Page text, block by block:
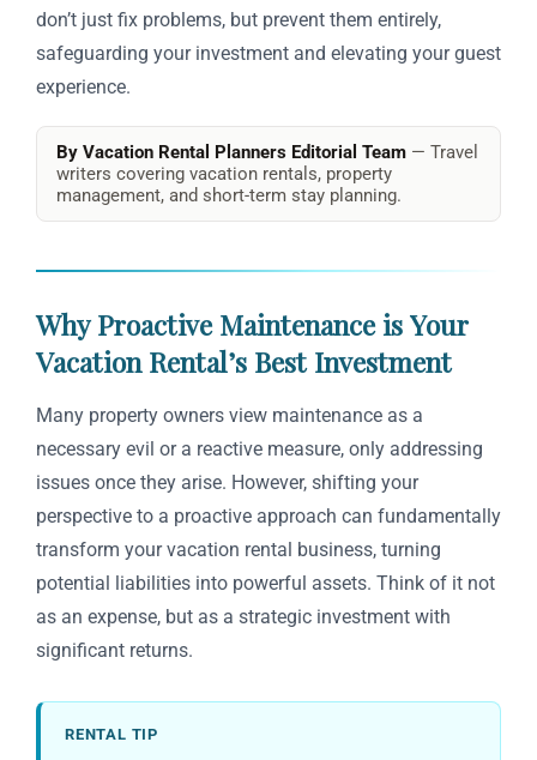
don’t just fix problems, but prevent them entirely,
safeguarding your investment and elevating your guest
experience.
By Vacation Rental Planners Editorial Team — Travel
writers covering vacation rentals, property
management, and short-term stay planning.
Why Proactive Maintenance is Your
Vacation Rental’s Best Investment
Many property owners view maintenance as a
necessary evil or a reactive measure, only addressing
issues once they arise. However, shifting your
perspective to a proactive approach can fundamentally
transform your vacation rental business, turning
potential liabilities into powerful assets. Think of it not
as an expense, but as a strategic investment with
significant returns.
RENTAL TIP